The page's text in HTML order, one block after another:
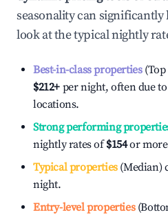
seasonality can significantly
look at the typical nightly
Best-in-class properties(Top
$212+ per night, often due
locations.
Strong performing
nightly rates of$154or
Typical properties(Median)
night.
Entry-level properties